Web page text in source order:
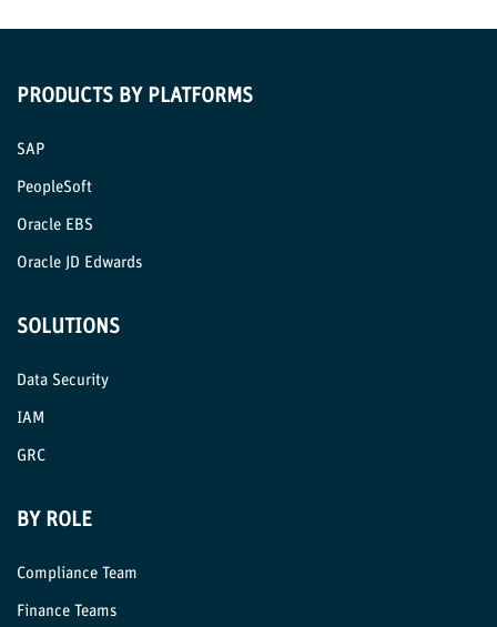
PRODUCTS BY PLATFORMS
SAP
PeopleSoft
Oracle EBS
Oracle JD Edwards
SOLUTIONS
Data Security
IAM
GRC
BY ROLE
Compliance Team
Finance Teams